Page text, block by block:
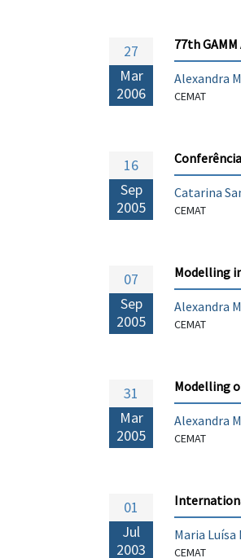
27
Mar
2006
77th
Alexandra
CEMAT
16
Sep
2005
Catarina
CEMAT
07
Sep
2005
Modelling
Alexandra
CEMAT
31
Mar
2005
Modelling
Alexandra
CEMAT
01
Jul
2003
Maria
CEMAT